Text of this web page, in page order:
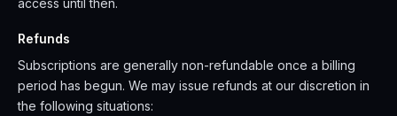
access until then.
Refunds
Subscriptions are generally non-refundable once a billing
period has begun. We may issue refunds at our discretion in
the following situations: